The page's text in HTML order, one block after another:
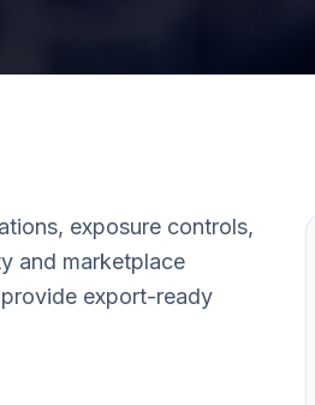
exposure controls,
and marketplace
export-ready